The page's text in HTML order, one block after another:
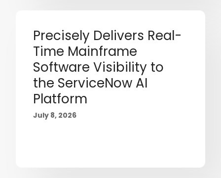
Precisely Delivers Real-
Time Mainframe
Software Visibility to
the ServiceNow AI
Platform
July 8, 2026